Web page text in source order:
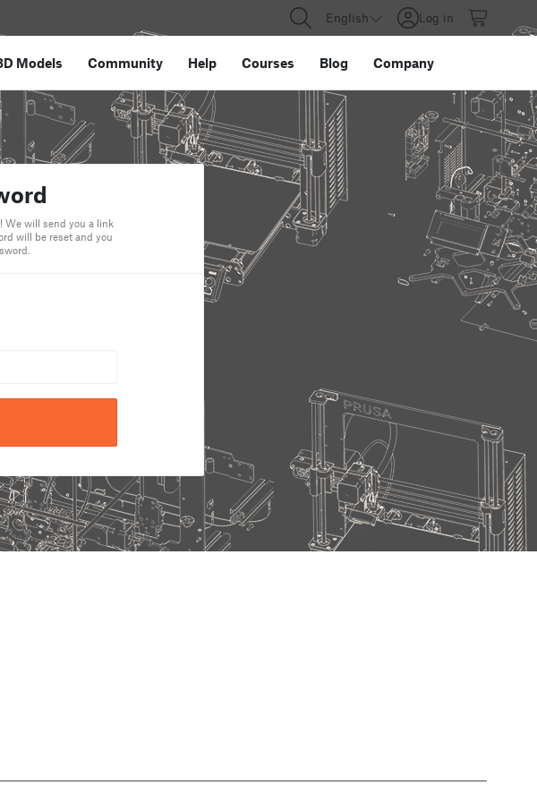
English Log in
Models Community Help Courses Blog Company
We will send you a link
will be reset and you